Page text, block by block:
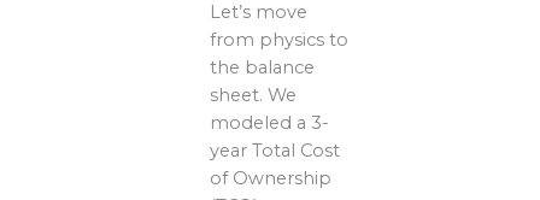
Let’s move
from physics to
the balance
sheet. We
modeled a 3-
year Total Cost
of Ownership